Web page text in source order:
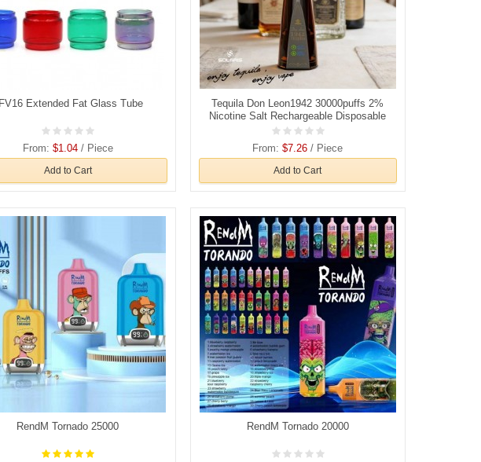
Extended Fat Glass Tube
From: $1.04/ Piece
Add to Cart
Tequila Don Leon1942 30000puffs 2%
Nicotine Salt Rechargeable Disposable
Vapes E cigs Wholesale
From:$7.26 / Piece
Add to Cart
RendM Tornado 25000 RendM Tornado 20000